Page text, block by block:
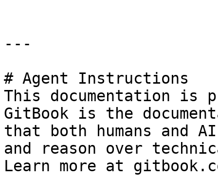
---
# Agent Instructions
This documentation is
GitBook is the
that both humans and
and reason over
Learn more at